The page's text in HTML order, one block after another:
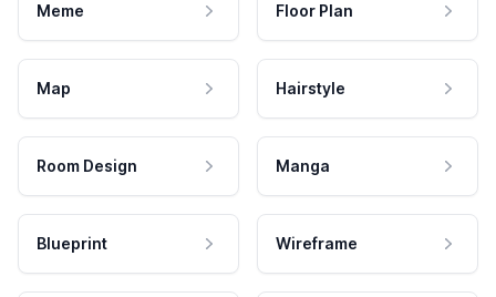
Meme Floor Plan
Map Hairstyle
Room Design Manga
Blueprint Wireframe